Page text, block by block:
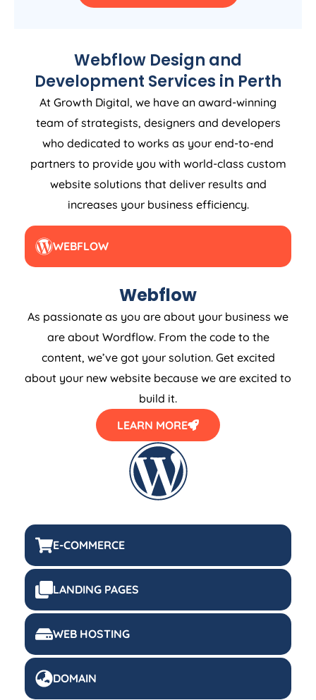
Webflow Design and
Development Services in Perth
At Growth Digital, we have an award-winning
team of strategists, designers and developers
who dedicated to works as your end-to-end
partners to provide you with world-class custom
website solutions that deliver results and
increases your business efficiency.
WEBFLOW
E-COMMERCE
LANDING PAGES
WEB HOSTING
DOMAIN
Webflow
As passionate as you are about your business we
are about Wordflow. From the code to the
content, we’ve got your solution. Get excited
about your new website because we are excited to
build it.
LEARN MORE